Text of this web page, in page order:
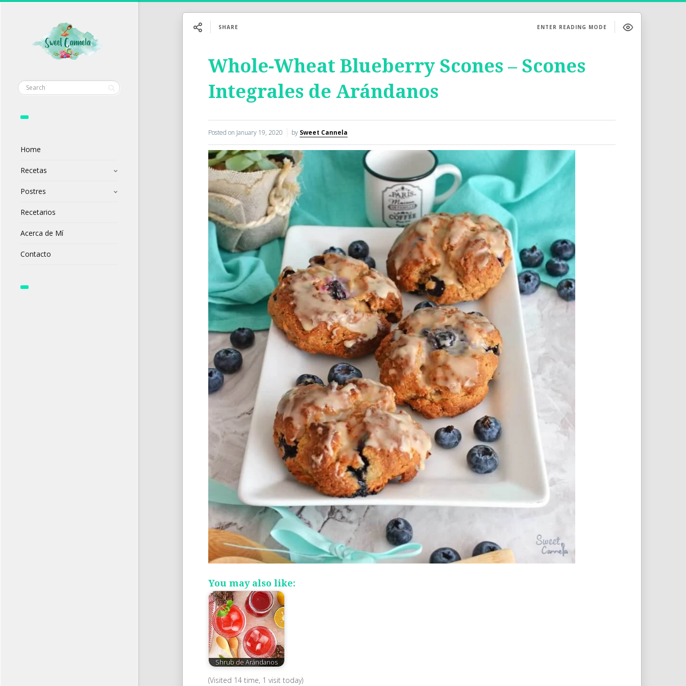
Home
Recetas
Postres
Recetarios
Acerca de Mí
Contacto
SHARE ENTER READING MODE
Whole-Wheat Blueberry Scones – Scones
Integrales de Arándanos
Posted on January 19, 2020 by Sweet Cannela
You may also like:
Shrub de Arándanos
(Visited 14 time, 1 visit today)